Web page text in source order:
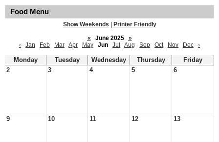
Food Menu
Show Weekends
Printer Friendly
«
June 2025
»
‹
Jan Feb Mar Apr May Jun Jul Aug Sep Oct Nov Dec ›
Monday Tuesday Wednesday Thursday
Friday
2
3 4 5 6
9 10 11 12 13